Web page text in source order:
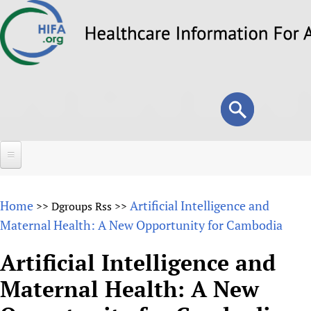
to
Search
form
Search
About
Why HIFA is needed
Vision and Strategy
Forums
HIFA (Healthcare Information For All)
How to use the HIFA forums
Projects
Home >> Dgroups Rss >> Artificial Intelligence and
Maternal Health: A New Opportunity for Cambodia
Artificial Intelligence and
Maternal Health: A New